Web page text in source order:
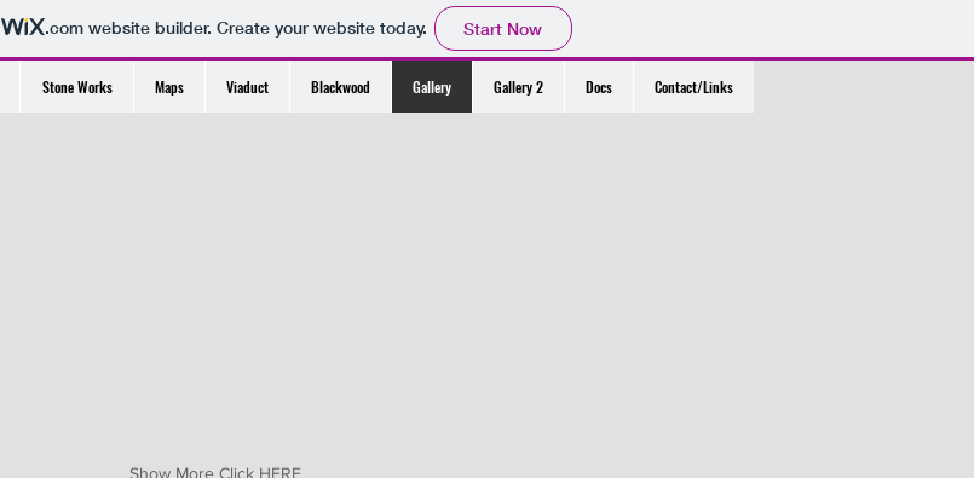
.comwebsite builder. Create your website today. Start Now
Show More Click HERE
Stone Works Maps Viaduct Blackwood Gallery Gallery 2 Docs Contact/Links